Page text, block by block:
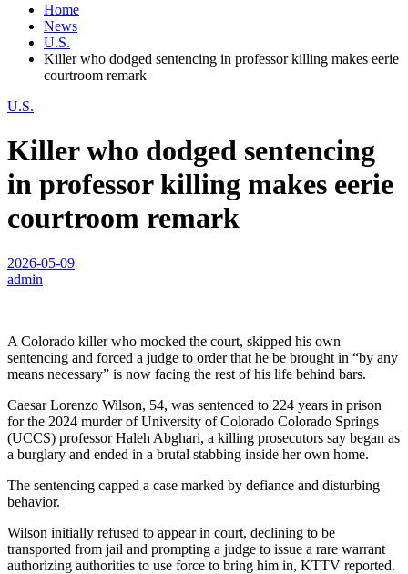
Home
News
U.S.
Killer who dodged sentencing in professor killing makes eerie
courtroom remark
U.S.
Killer who dodged sentencing
in professor killing makes eerie
courtroom remark
2026-05-09
admin
A Colorado killer who mocked the court, skipped his own
sentencing and forced a judge to order that he be brought in “by any
means necessary” is now facing the rest of his life behind bars.
Caesar Lorenzo Wilson, 54, was sentenced to 224 years in prison
for the 2024 murder of University of Colorado Colorado Springs
(UCCS) professor Haleh Abghari, a killing prosecutors say began as
a burglary and ended in a brutal stabbing inside her own home.
The sentencing capped a case marked by defiance and disturbing
behavior.
Wilson initially refused to appear in court, declining to be
transported from jail and prompting a judge to issue a rare warrant
authorizing authorities to use force to bring him in, KTTV reported.